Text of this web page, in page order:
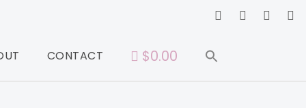
CONTACT $0.00